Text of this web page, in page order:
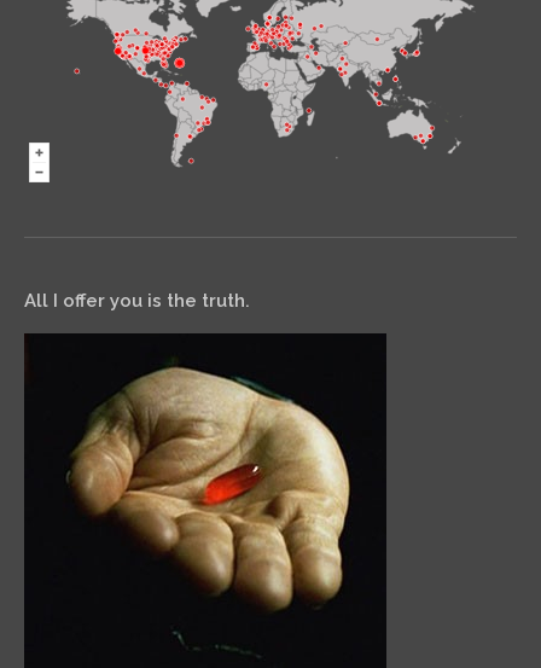
All I offer you is the truth.